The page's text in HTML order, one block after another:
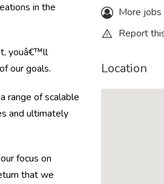
in the
youâ€™ll
our goals.
range of scalable
and ultimately
focus on
that we
More
Report
Location